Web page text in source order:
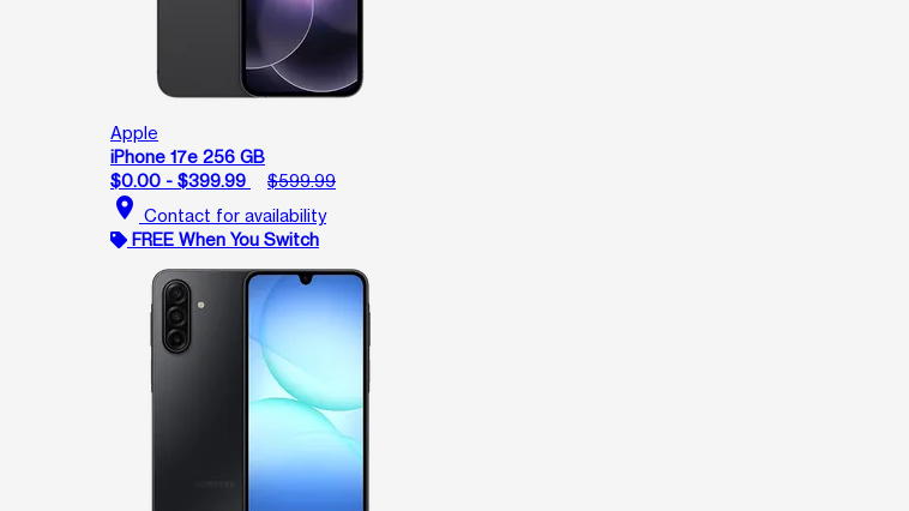
Apple
iPhone 17e 256 GB
$0.00 - $399.99
$599.99
location_on Contact for availability
FREE When You Switch